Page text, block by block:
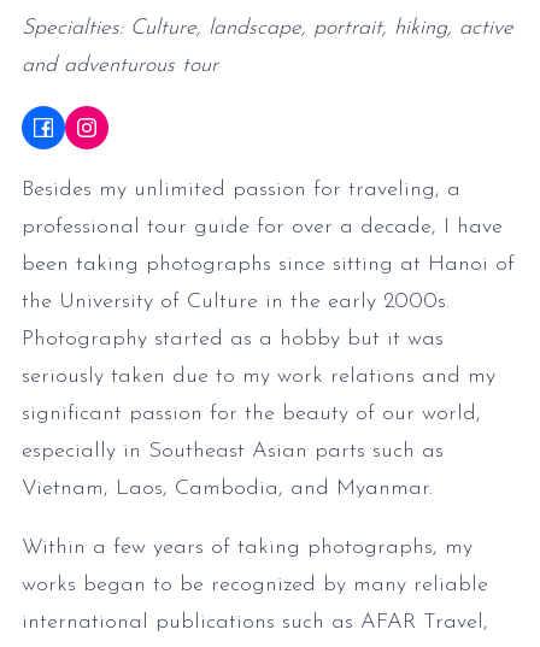
Specialties: Culture, landscape, portrait, hiking, active
and adventurous tour
Besides my unlimited passion for traveling, a
professional tour guide for over a decade, I have
been taking photographs since sitting at Hanoi of
the University of Culture in the early 2000s.
Photography started as a hobby but it was
seriously taken due to my work relations and my
significant passion for the beauty of our world,
especially in Southeast Asian parts such as
Vietnam, Laos, Cambodia, and Myanmar.
Within a few years of taking photographs, my
works began to be recognized by many reliable
international publications such as AFAR Travel,